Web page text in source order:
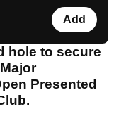
Add
hole to secure
Presented